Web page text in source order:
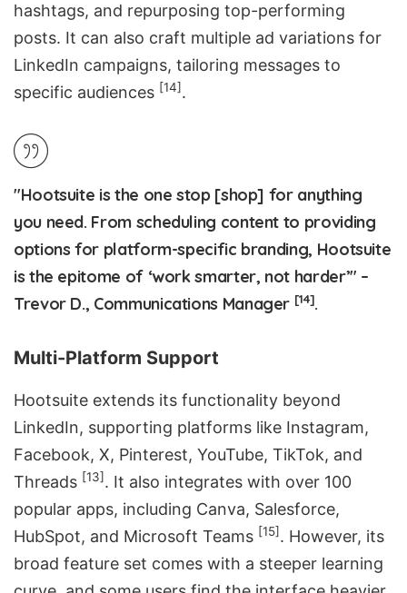
hashtags, and repurposing top-performing
posts. It can also craft multiple ad variations for
LinkedIn campaigns, tailoring messages to
specific audiences [14].
"Hootsuite is the one stop [shop] for anything
you need. From scheduling content to providing
options for platform-specific branding, Hootsuite
is the epitome of ‘work smarter, not harder’" –
Trevor D., Communications Manager [14].
Multi-Platform Support
Hootsuite extends its functionality beyond
LinkedIn, supporting platforms like Instagram,
Facebook, X, Pinterest, YouTube, TikTok, and
Threads [13]. It also integrates with over 100
popular apps, including Canva, Salesforce,
HubSpot, and Microsoft Teams [15]. However, its
broad feature set comes with a steeper learning